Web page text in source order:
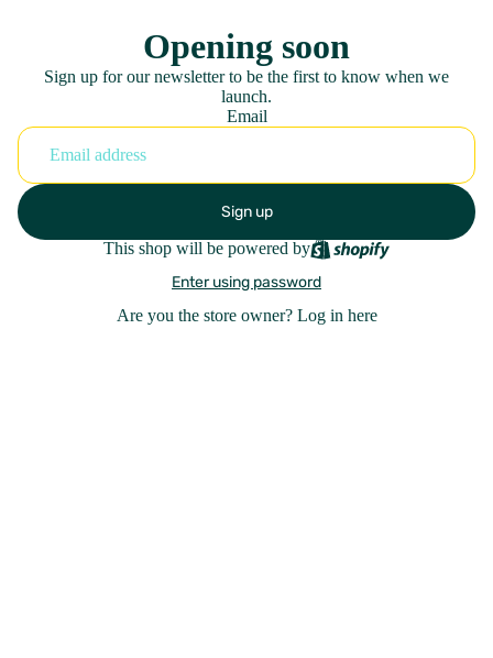
Opening soon
Sign up for our newsletter to be the first to know when we
launch.
Email
Sign up
This shop will be powered by
Enter using password
Are you the store owner? Log in here